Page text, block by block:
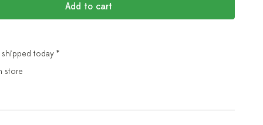
Add to cart
today *
store